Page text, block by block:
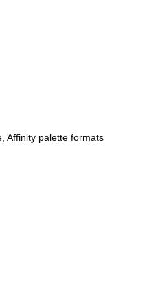
Affinity palette formats